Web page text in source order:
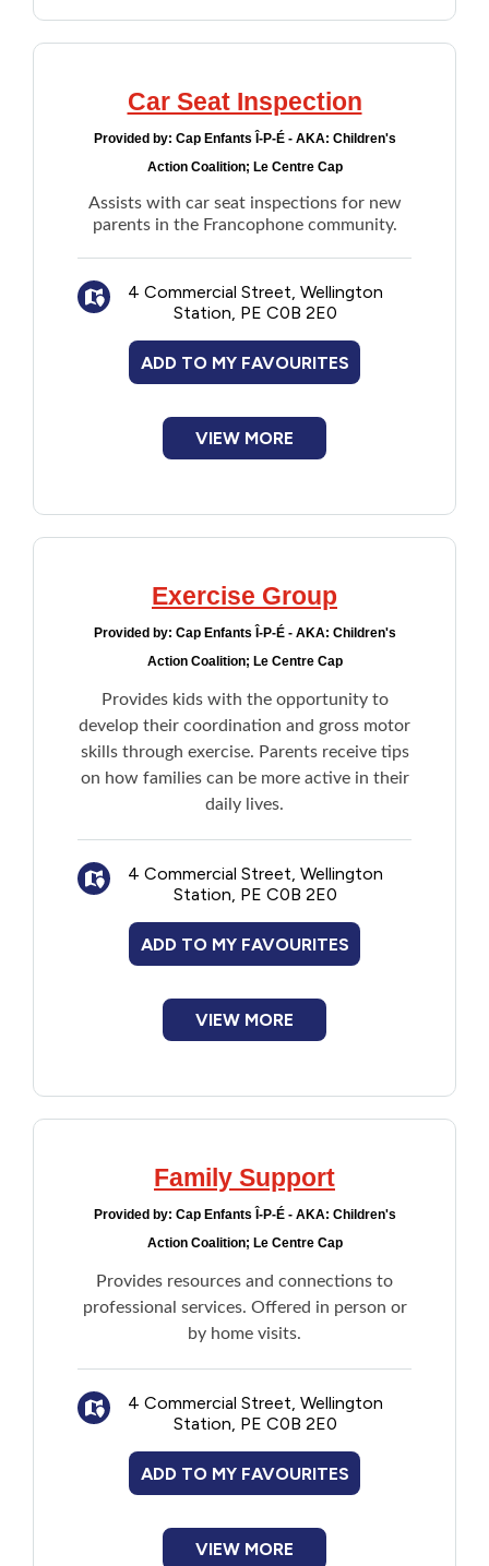
New to PEI
Older Adults
Violence and Abuse
Youth and Young Adults
Car Seat Inspection
Provided by: Cap Enfants Î-P-É - AKA: Children's
Action Coalition; Le Centre Cap
Assists with car seat inspections for new
parents in the Francophone community.
4 Commercial Street, Wellington
Station, PE C0B 2E0
ADD TO MY FAVOURITES
VIEW MORE
Exercise Group
Provided by: Cap Enfants Î-P-É - AKA: Children's
Action Coalition; Le Centre Cap
Provides kids with the opportunity to
develop their coordination and gross motor
skills through exercise. Parents receive tips
on how families can be more active in their
daily lives.
4 Commercial Street, Wellington
Station, PE C0B 2E0
ADD TO MY FAVOURITES
VIEW MORE
Family Support
Provided by: Cap Enfants Î-P-É - AKA: Children's
Action Coalition; Le Centre Cap
Provides resources and connections to
professional services. Offered in person or
by home visits.
4 Commercial Street, Wellington
Station, PE C0B 2E0
ADD TO MY FAVOURITES
VIEW MORE